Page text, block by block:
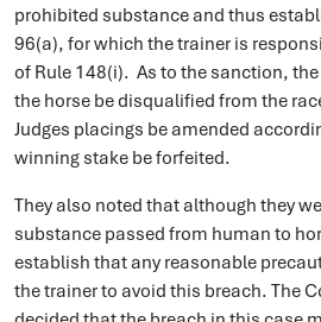
prohibited substance and thus
96(a), for which the trainer is
of Rule 148(i). As to the sanction,
the horse be disqualified from the
Judges placings be amended
winning stake be forfeited.
They also noted that although they
substance passed from human to
establish that any reasonable
the trainer to avoid this breach. The